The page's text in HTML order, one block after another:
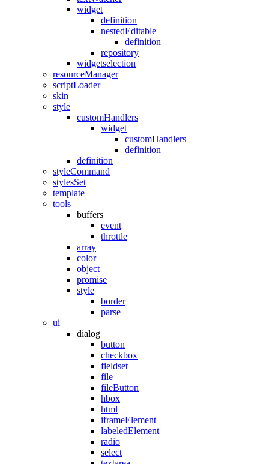
widget
definition
nestedEditable
definition
repository
widgetselection
resourceManager
scriptLoader
skin
style
customHandlers
widget
customHandlers
definition
definition
styleCommand
stylesSet
template
tools
buffers
event
throttle
array
color
object
promise
style
border
parse
ui
dialog
button
checkbox
fieldset
file
fileButton
hbox
html
iframeElement
labeledElement
radio
select